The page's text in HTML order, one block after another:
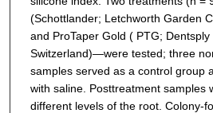
(Schottlander; Letchworth Garden
and ProTaper Gold ( PTG; Dentsply
Switzerland)—were tested; three
samples served as a control group
with saline. Posttreatment samples
different levels of the root. Colony-